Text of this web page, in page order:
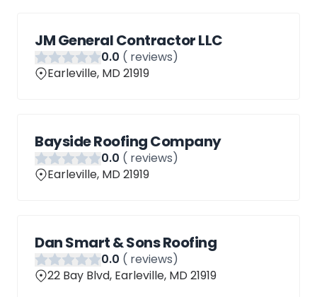
JM General Contractor LLC
0.0 ( reviews)
Earleville, MD 21919
Bayside Roofing Company
0.0 ( reviews)
Earleville, MD 21919
Dan Smart & Sons Roofing
0.0 ( reviews)
22 Bay Blvd, Earleville, MD 21919